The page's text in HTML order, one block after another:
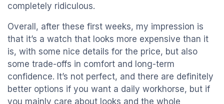
completely ridiculous.
Overall, after these first weeks, my impression is
that it’s a watch that looks more expensive than it
is, with some nice details for the price, but also
some trade-offs in comfort and long-term
confidence. It’s not perfect, and there are definitely
better options if you want a daily workhorse, but if
you mainly care about looks and the whole